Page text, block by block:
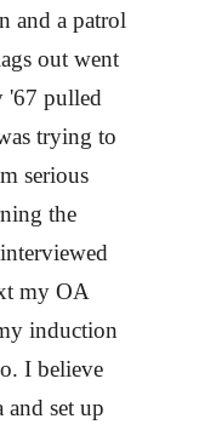
and a patrol
out went
'67 pulled
trying to
serious
the
my OA
induction
I believe
and set up